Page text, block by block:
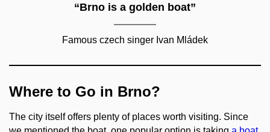
“Brno is a golden boat”
Famous czech singer Ivan Mládek
Where to Go in Brno?
The city itself offers plenty of places worth visiting. Since